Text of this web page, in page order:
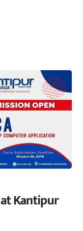
Kantipur